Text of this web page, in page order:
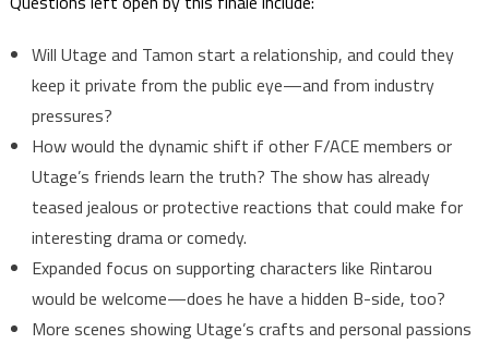
Will Utage and Tamon start a relationship, and could they
keep it private from the public eye—and from industry
pressures?
How would the dynamic shift if other F/ACE members or
Utage’s friends learn the truth? The show has already
teased jealous or protective reactions that could make for
interesting drama or comedy.
Expanded focus on supporting characters like Rintarou
would be welcome—does he have a hidden B-side, too?
More scenes showing Utage’s crafts and personal passions